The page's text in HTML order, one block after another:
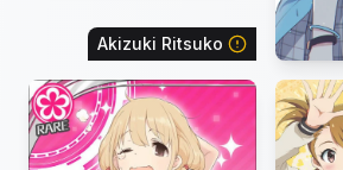
Akizuki Ritsuko